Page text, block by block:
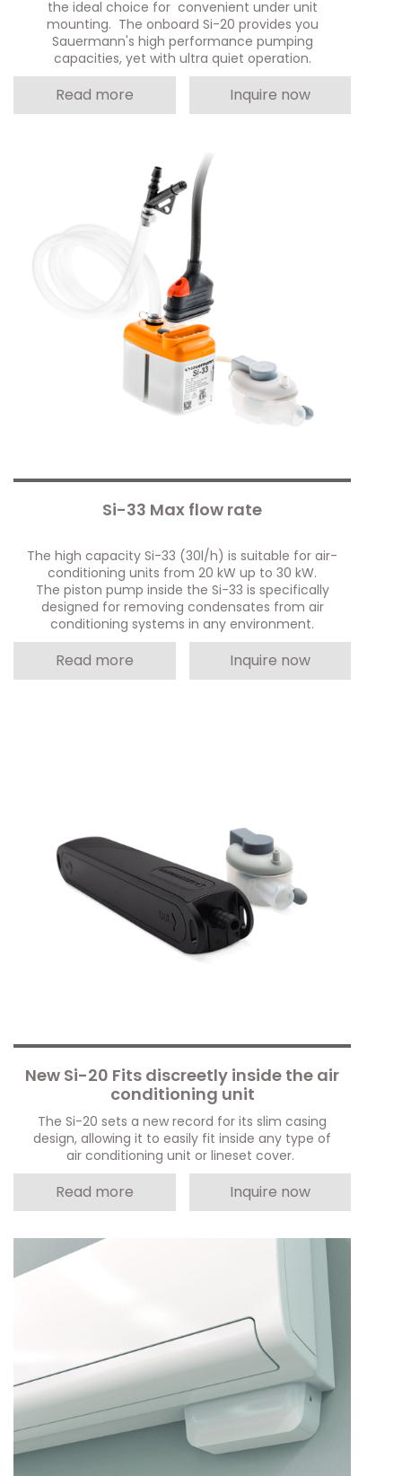
the ideal choice for convenient under unit
mounting. The onboard Si-20 provides you
Sauermann's high performance pumping
capacities, yet with ultra quiet operation.
Read more Inquire now
Si-33 Max flow rate
The high capacity Si-33 (30l/h) is suitable for air-
conditioning units from 20 kW up to 30 kW.
The piston pump inside the Si-33 is specifically
designed for removing condensates from air
conditioning systems in any environment.
Read more Inquire now
New Si-20 Fits discreetly inside the air
conditioning unit
The Si-20 sets a new record for its slim casing
design, allowing it to easily fit inside any type of
air conditioning unit or lineset cover.
Read more Inquire now